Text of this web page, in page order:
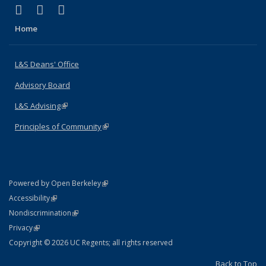
X (formerly Twitter)
(link is external)
LinkedIn
(link is external)
Home
L&S Deans' Office
Advisory Board
L&S Advising(link is external)
Principles of Community(link is external)
Powered by Open Berkeley(link is external)
AccessibilityStatement
(link is external)
NondiscriminationPolicy Statement
(link is external)
PrivacyStatement
(link is external)
Copyright © 2026 UC Regents; all rights reserved